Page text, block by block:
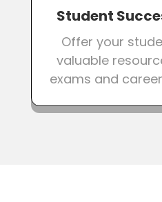
Student
Offer your
valuable
exams and